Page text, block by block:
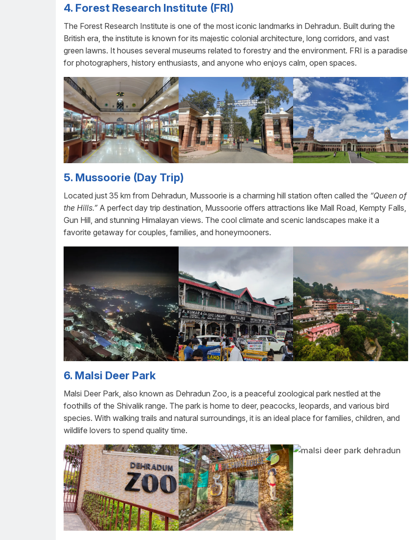
4. Forest Research Institute (FRI)
The Forest Research Institute is one of the most iconic landmarks in Dehradun. Built during the
British era, the institute is known for its majestic colonial architecture, long corridors, and vast
green lawns. It houses several museums related to forestry and the environment. FRI is a paradise
for photographers, history enthusiasts, and anyone who enjoys calm, open spaces.
5. Mussoorie (Day Trip)
Located just 35 km from Dehradun, Mussoorie is a charming hill station often called the “Queen of
the Hills.”A perfect day trip destination, Mussoorie offers attractions like Mall Road, Kempty Falls,
Gun Hill, and stunning Himalayan views. The cool climate and scenic landscapes make it a
favorite getaway for couples, families, and honeymooners.
6. Malsi Deer Park
Malsi Deer Park, also known as Dehradun Zoo, is a peaceful zoological park nestled at the
foothills of the Shivalik range. The park is home to deer, peacocks, leopards, and various bird
species. With walking trails and natural surroundings, it is an ideal place for families, children, and
wildlife lovers to spend quality time.